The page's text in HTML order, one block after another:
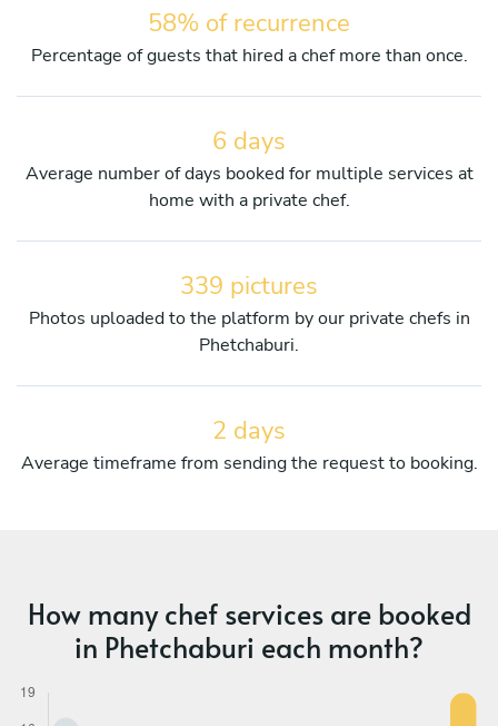
58% of recurrence
Percentage of guests that hired a chef more than once.
6 days
Average number of days booked for multiple services at
home with a private chef.
339 pictures
Photos uploaded to the platform by our private chefs in
Phetchaburi.
2 days
Average timeframe from sending the request to booking.
How many chef services are booked
in Phetchaburi each month?